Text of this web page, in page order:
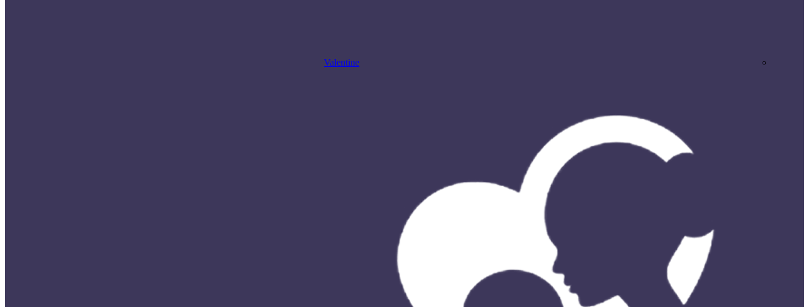
Valentine